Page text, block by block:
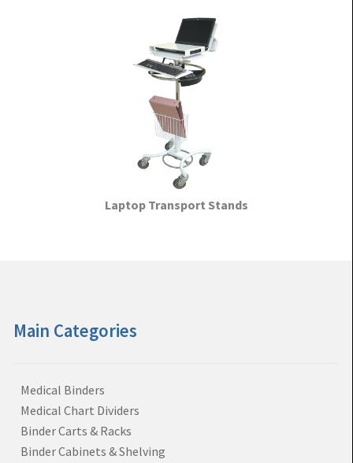
Laptop Transport Stands
Main Categories
Medical Binders
Medical Chart Dividers
Binder Carts & Racks
Binder Cabinets & Shelving